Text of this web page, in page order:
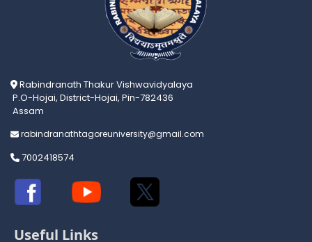
Rabindranath Thakur Vishwavidyalaya
P.O-Hojai, District-Hojai, Pin-782436
Assam
rabindranathtagoreuniversity@gmail.com
7002418574
Useful Links